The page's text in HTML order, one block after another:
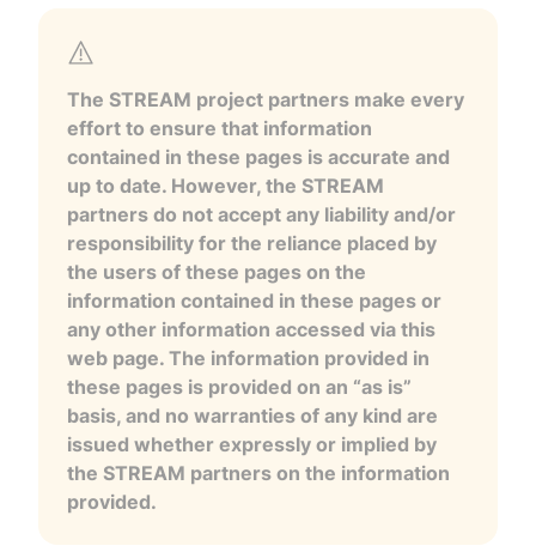
The STREAM project partners make every
effort to ensure that information
contained in these pages is accurate and
up to date. However, the STREAM
partners do not accept any liability and/or
responsibility for the reliance placed by
the users of these pages on the
information contained in these pages or
any other information accessed via this
web page. The information provided in
these pages is provided on an “as is”
basis, and no warranties of any kind are
issued whether expressly or implied by
the STREAM partners on the information
provided.